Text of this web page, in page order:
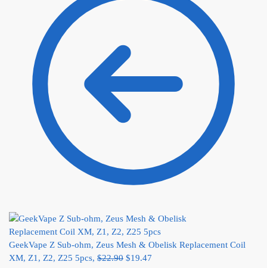
GeekVape Z Sub-ohm, Zeus Mesh & Obelisk Replacement Coil
XM, Z1, Z2, Z25 5pcs, $22.90 $19.47